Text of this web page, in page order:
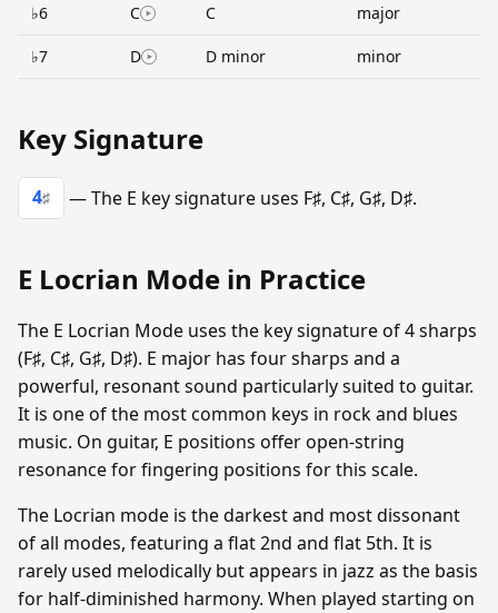
♭6 C C major
♭7 D D minor minor
Key Signature
4♯ — The E key signature uses F♯, C♯, G♯, D♯.
E Locrian Mode in Practice
The E Locrian Mode uses the key signature of 4 sharps
(F♯, C♯, G♯, D♯). E major has four sharps and a
powerful, resonant sound particularly suited to guitar.
It is one of the most common keys in rock and blues
music. On guitar, E positions offer open-string
resonance for fingering positions for this scale.
The Locrian mode is the darkest and most dissonant
of all modes, featuring a flat 2nd and flat 5th. It is
rarely used melodically but appears in jazz as the basis
for half-diminished harmony. When played starting on